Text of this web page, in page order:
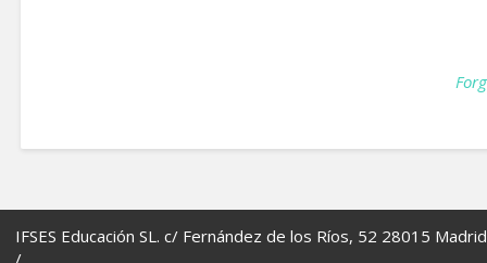
IFSES Educación SL. c/ Fernández de los Ríos, 52 28015